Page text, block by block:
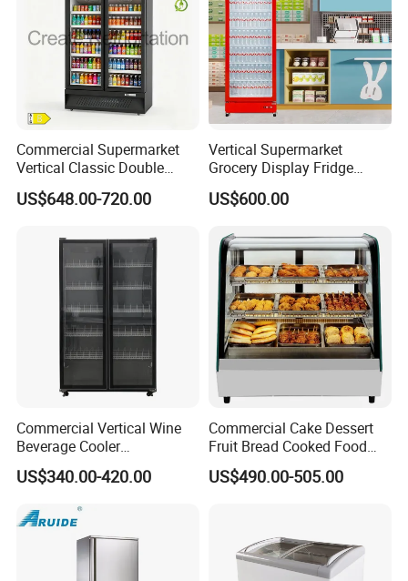
Commercial Supermarket
Vertical Classic Double
Glass Door Coke Cooling
Drink Display Refrigerator
US$648.00-720.00
Vertical Supermarket
Grocery Display Fridge
Refrigerator
US$600.00
Commercial Vertical Wine
Beverage Cooler
Refrigerator Glass Door
Display Showcase
Refrigerator
US$340.00-420.00
Commercial Cake Dessert
Fruit Bread Cooked Food
Fresh Keeping Refrigerated
Display Cabinet
US$490.00-505.00